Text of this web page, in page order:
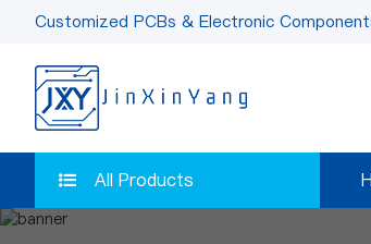
Customized PCBs & Electronic
All Products